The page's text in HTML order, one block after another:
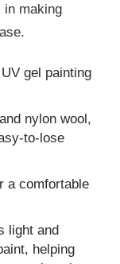
in making
gel painting
nylon wool,
to-lose
a comfortable
light and
helping